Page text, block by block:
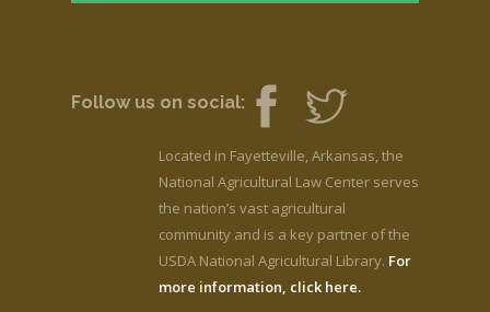
Follow us on social:
Located in Fayetteville, Arkansas, the
National Agricultural Law Center serves
the nation’s vast agricultural
community and is a key partner of the
USDA National Agricultural Library. For
more information, click here.